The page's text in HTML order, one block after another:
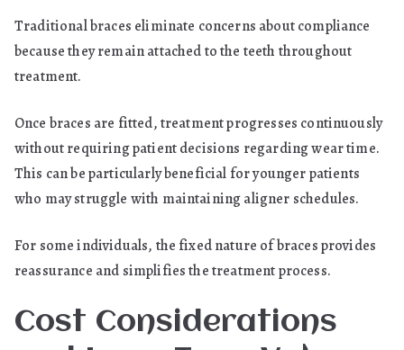
Traditional braces eliminate concerns about compliance
because they remain attached to the teeth throughout
treatment.
Once braces are fitted, treatment progresses continuously
without requiring patient decisions regarding wear time.
This can be particularly beneficial for younger patients
who may struggle with maintaining aligner schedules.
For some individuals, the fixed nature of braces provides
reassurance and simplifies the treatment process.
Cost Considerations